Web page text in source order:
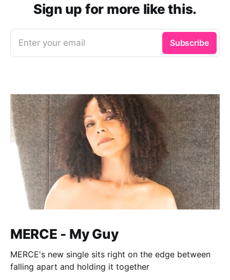
Sign up for more like this.
Enter your email Subscribe
MERCE - My Guy
MERCE's new single sits right on the edge between
falling apart and holding it together